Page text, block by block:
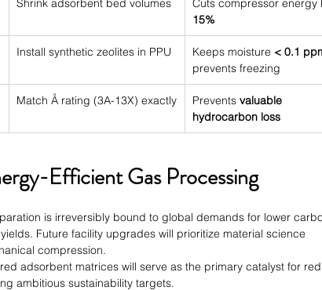
Shrink adsorbent bed volumes
Cuts compressor energy
15%
Install synthetic zeolites in PPU Keeps moisture < 0.1
prevents freezing
Match Å rating (3A-13X) exactly Prevents valuable
hydrocarbon loss
Efficient Gas Processing
is irreversibly bound to global demands for lower
Future facility upgrades will prioritize material science
compression.
adsorbent matrices will serve as the primary catalyst for
ambitious sustainability targets.